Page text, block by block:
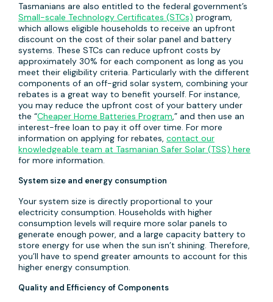
Tasmanians are also entitled to the federal government’s
Small-scale Technology Certificates (STCs) program,
which allows eligible households to receive an upfront
discount on the cost of their solar panel and battery
systems. These STCs can reduce upfront costs by
approximately 30% for each component as long as you
meet their eligibility criteria. Particularly with the different
components of an off-grid solar system, combining your
rebates is a great way to benefit yourself. For instance,
you may reduce the upfront cost of your battery under
the “Cheaper Home Batteries Program,” and then use an
interest-free loan to pay it off over time. For more
information on applying for rebates, contact our
knowledgeable team at Tasmanian Safer Solar (TSS) here
for more information.
System size and energy consumption
Your system size is directly proportional to your
electricity consumption. Households with higher
consumption levels will require more solar panels to
generate enough power, and a large capacity battery to
store energy for use when the sun isn’t shining. Therefore,
you’ll have to spend greater amounts to account for this
higher energy consumption.
Quality and Efficiency of Components